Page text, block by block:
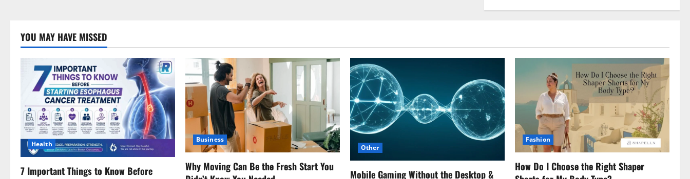
YOU MAY HAVE MISSED
Health
7 Important Things to Know Before
Business
Why Moving Can Be the Fresh Start You
Other
Mobile Gaming Without the Desktop &
Fashion
How Do I Choose the Right Shaper